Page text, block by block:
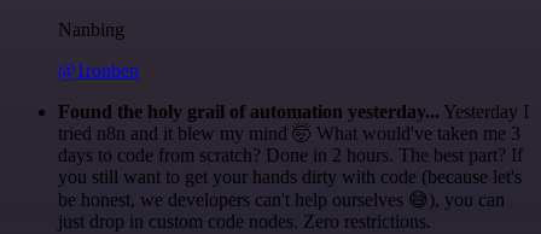
Nanbing
@1ronben
Found the holy grail of automation yesterday... Yesterday I
tried n8n and it blew my mind 🤯 What would've taken me 3
days to code from scratch? Done in 2 hours. The best part? If
you still want to get your hands dirty with code (because let's
be honest, we developers can't help ourselves 😅), you can
just drop in custom code nodes. Zero restrictions.